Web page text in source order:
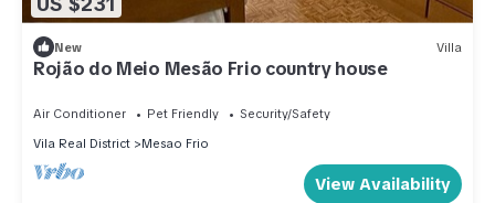
New Villa
Rojão do Meio Mesão Frio country house
Air Conditioner Pet Friendly
Security/Safety
Vila Real District
Mesao Frio
View Availability